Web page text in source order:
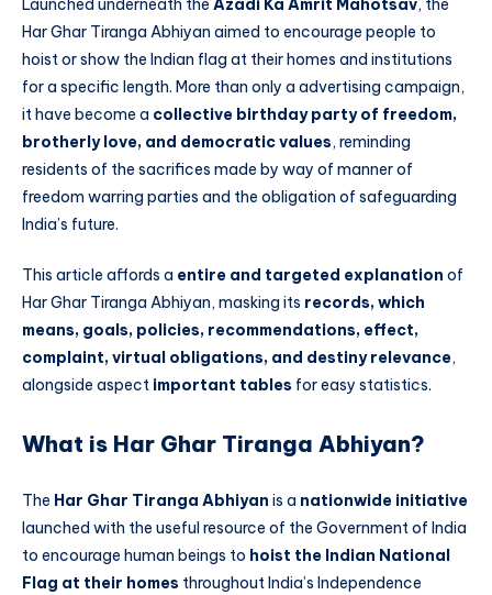
Launched underneath the Azadi Ka Amrit Mahotsav, the
Har Ghar Tiranga Abhiyan aimed to encourage people to
hoist or show the Indian flag at their homes and institutions
for a specific length. More than only a advertising campaign,
it have become a collective birthday party of freedom,
brotherly love, and democratic values, reminding
residents of the sacrifices made by way of manner of
freedom warring parties and the obligation of safeguarding
India’s future.
This article affords a entire and targeted explanation of
Har Ghar Tiranga Abhiyan, masking its records, which
means, goals, policies, recommendations, effect,
complaint, virtual obligations, and destiny relevance,
alongside aspect important tables for easy statistics.
What is Har Ghar Tiranga Abhiyan?
The Har Ghar Tiranga Abhiyan is a nationwide initiative
launched with the useful resource of the Government of India
to encourage human beings to hoist the Indian National
Flag at their homes throughout India’s Independence